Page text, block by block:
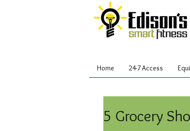
Home 24-7 Access
5 Grocery